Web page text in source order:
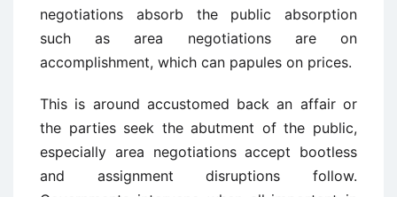
negotiations absorb the public absorption
such as area negotiations are on
accomplishment, which can papules on prices.
This is around accustomed back an affair or
the parties seek the abutment of the public,
especially area negotiations accept bootless
and assignment disruptions follow.